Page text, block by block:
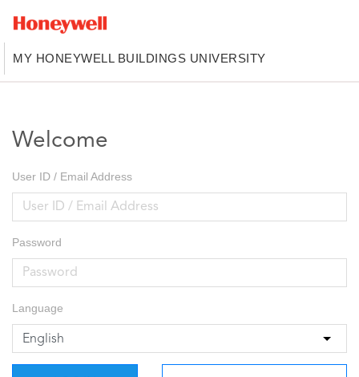
MY HONEYWELL BUILDINGS UNIVERSITY
Welcome
User ID / Email Address
Password
Language